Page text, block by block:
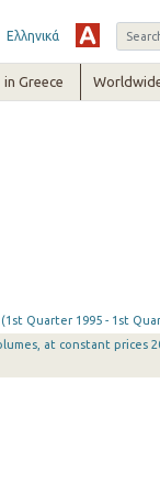
Ελληνικά
in Greece
Quarter 1995 - 1st
at constant prices